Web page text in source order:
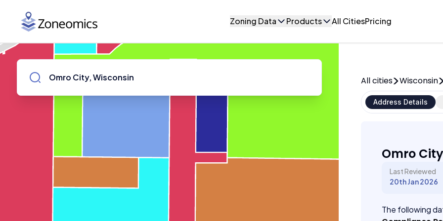
Zoning Data Products All CitiesPricing
All cities Wisconsin
Address Details
Omro
Last Reviewed
20th Jan 2026
The following